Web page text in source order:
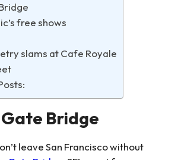
free shows
slams at Cafe Royale
Bridge
leave San Francisco without